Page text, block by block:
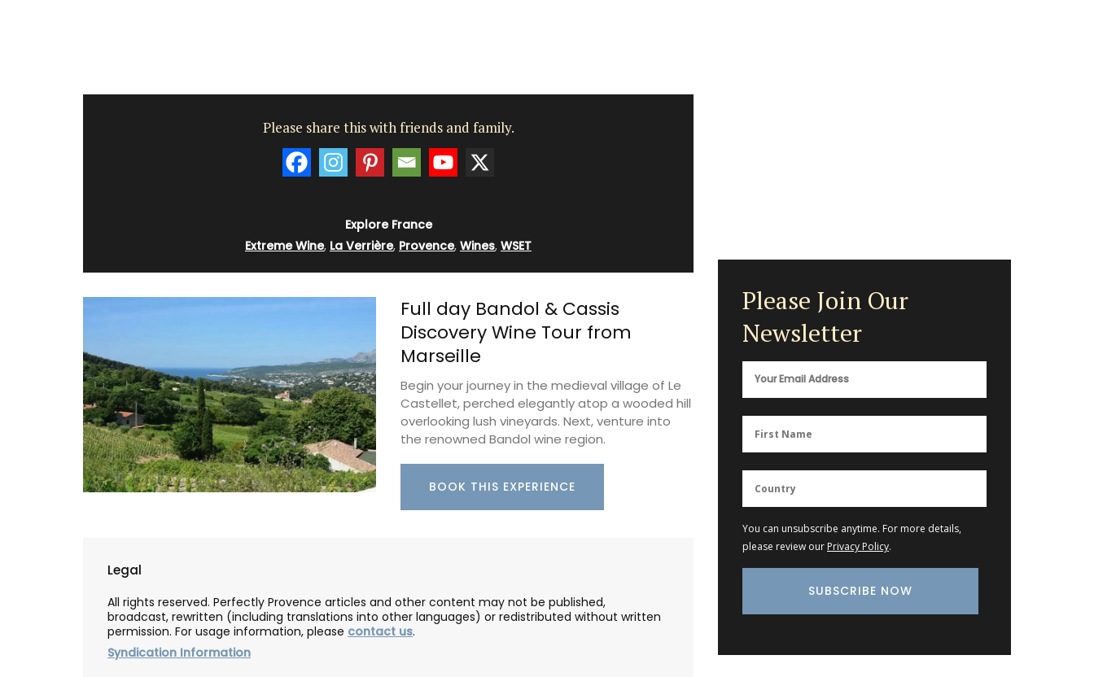
Please share this with friends and family.
Explore France
Extreme Wine, La Verrière, Provence, Wines, WSET
Full day Bandol & Cassis
Discovery Wine Tour from
Marseille
Begin your journey in the medieval village of Le
Castellet, perched elegantly atop a wooded hill
overlooking lush vineyards. Next, venture into
the renowned Bandol wine region.
BOOK THIS EXPERIENCE
Legal
All rights reserved. Perfectly Provence articles and other content may not be published,
broadcast, rewritten (including translations into other languages) or redistributed without written
permission. For usage information, please contact us.
Syndication Information
Please Join Our
Newsletter
You can unsubscribe anytime. For more details,
please review our Privacy Policy.